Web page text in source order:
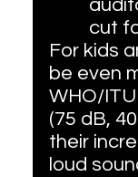
cut
For kids
be even
WHO/
(75 dB,
their
loud